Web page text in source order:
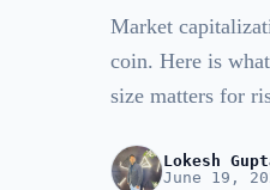
Market
coin. Here is
size matters for
Lokesh
June 19,